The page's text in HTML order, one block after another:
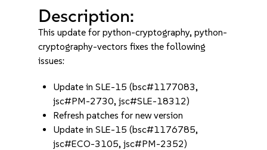
Description:
This update for python-cryptography, python-
cryptography-vectors fixes the following
issues:
Update in SLE-15 (bsc#1177083,
jsc#PM-2730, jsc#SLE-18312)
Refresh patches for new version
Update in SLE-15 (bsc#1176785,
jsc#ECO-3105, jsc#PM-2352)